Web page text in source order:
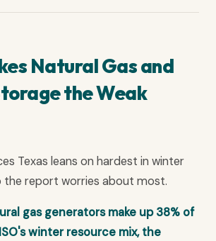
Natural Gas and
the Weak
Texas leans on hardest in winter
the report worries about most.
gas generators make up 38% of
winter resource mix, the